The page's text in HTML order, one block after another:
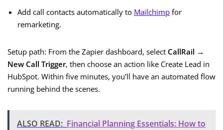
Add call contacts automatically to Mailchimp for
remarketing.
Setup path: From the Zapier dashboard, select CallRail →
New Call Trigger, then choose an action like Create Lead in
HubSpot. Within five minutes, you’ll have an automated flow
running behind the scenes.
ALSO READ: Financial Planning Essentials: How to